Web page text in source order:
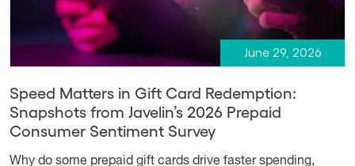
June 29, 2026
Speed Matters in Gift Card Redemption:
Snapshots from Javelin’s 2026 Prepaid
Consumer Sentiment Survey
Why do some prepaid gift cards drive faster spending,